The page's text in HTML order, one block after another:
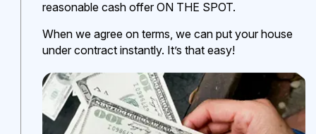
reasonable cash offer ON THE SPOT.
When we agree on terms, we can put your house
under contract instantly. It’s that easy!